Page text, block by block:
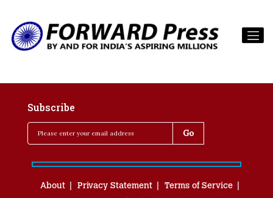
Subscribe
About Privacy Statement
Terms of Service